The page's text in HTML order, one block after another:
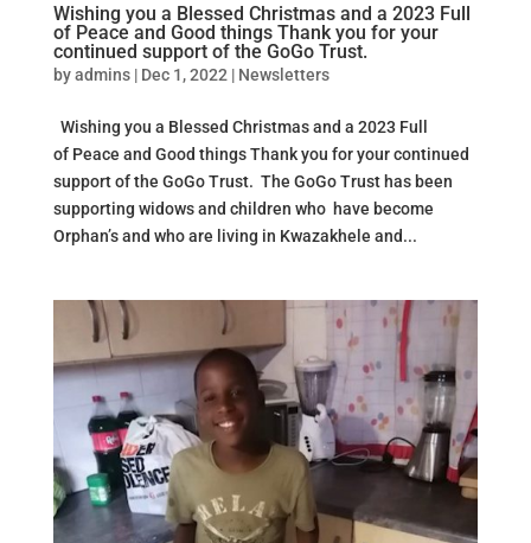
Wishing you a Blessed Christmas and a 2023 Full
of Peace and Good things Thank you for your
continued support of the GoGo Trust.
byadmins| Dec 1, 2022 | Newsletters
Wishing you a Blessed Christmas and a 2023 Full
of Peace and Good things Thank you for your continued
support of the GoGo Trust. The GoGo Trust has been
supporting widows and children who have become
Orphan’s and who are living in Kwazakhele and...